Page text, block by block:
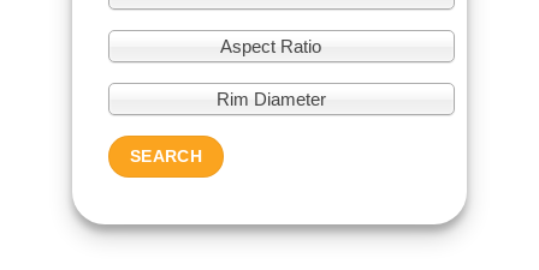
Aspect Ratio
Rim Diameter
SEARCH